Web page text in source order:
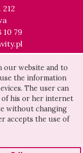
our website and to
the information
The user can
his or her internet
without changing
accepts the use of
79